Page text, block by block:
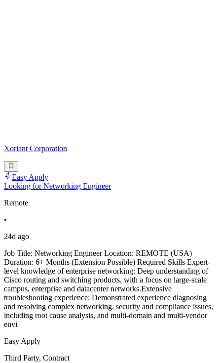
Xoriant Corporation
Easy Apply
Looking for Networking Engineer
Remote
•
24d ago
Job Title: Networking Engineer Location: REMOTE (USA)
Duration: 6+ Months (Extension Possible) Required Skills Expert-
level knowledge of enterprise networking: Deep understanding of
Cisco routing and switching products, with a focus on large-scale
campus, enterprise and datacenter networks.Extensive
troubleshooting experience: Demonstrated experience diagnosing
and resolving complex networking, security and compliance issues,
including root cause analysis, and multi-domain and multi-vendor
envi
Easy Apply
Third Party, Contract